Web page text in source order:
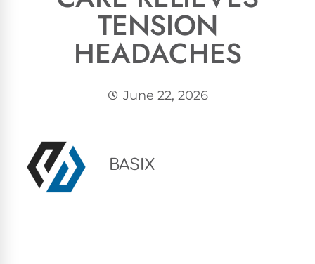
TENSION
HEADACHES
June 22, 2026
BASIX